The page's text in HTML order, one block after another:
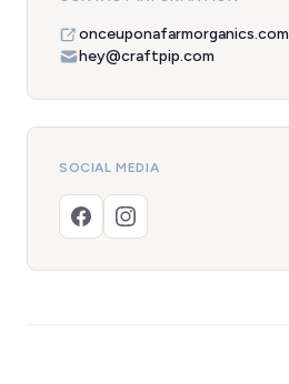
onceuponafarmorganics.com
hey@craftpip.com
SOCIAL MEDIA